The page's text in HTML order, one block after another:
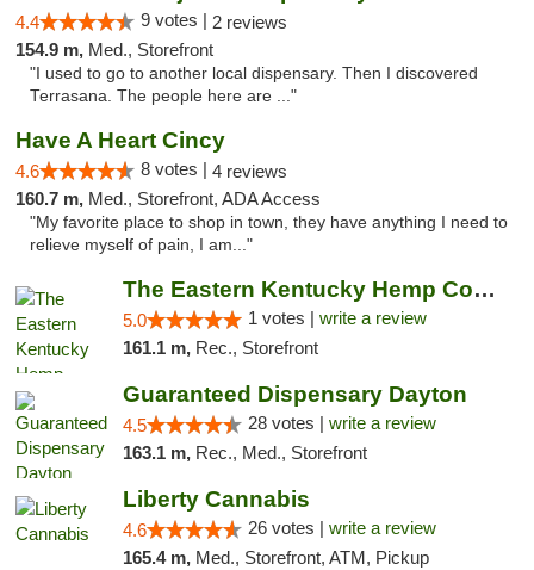
4.4 9 votes | 2 reviews
154.9 m, Med., Storefront
"I used to go to another local dispensary. Then I discovered
Terrasana. The people here are ..."
Have A Heart Cincy
4.6 8 votes | 4 reviews
160.7 m, Med., Storefront, ADA Access
"My favorite place to shop in town, they have anything I need to
relieve myself of pain, I am..."
The Eastern Kentucky Hemp Company
5.0 1 votes | write a review
161.1 m, Rec., Storefront
Guaranteed Dispensary Dayton
4.5 28 votes | write a review
163.1 m, Rec., Med., Storefront
Liberty Cannabis
4.6 26 votes | write a review
165.4 m, Med., Storefront, ATM, Pickup